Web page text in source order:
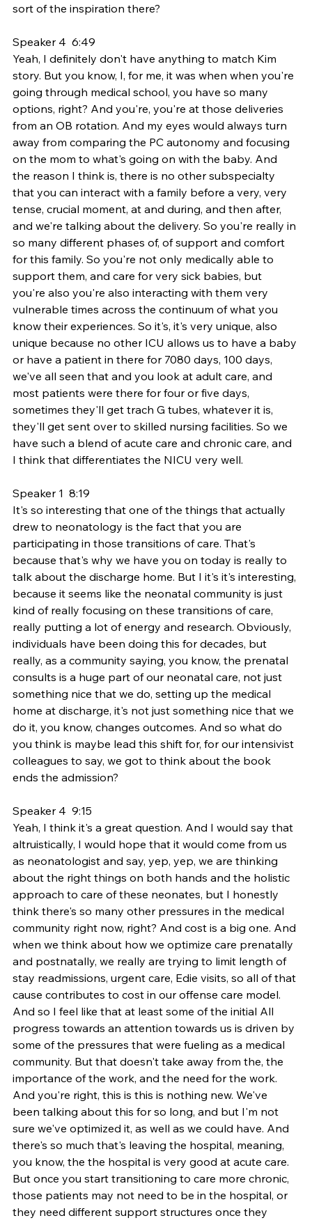
sort of the inspiration there?
Speaker 4  6:49
Yeah, I definitely don't have anything to match Kim
story. But you know, I, for me, it was when when you're
going through medical school, you have so many
options, right? And you're, you're at those deliveries
from an OB rotation. And my eyes would always turn
away from comparing the PC autonomy and focusing
on the mom to what's going on with the baby. And
the reason I think is, there is no other subspecialty
that you can interact with a family before a very, very
tense, crucial moment, at and during, and then after,
and we're talking about the delivery. So you're really in
so many different phases of, of support and comfort
for this family. So you're not only medically able to
support them, and care for very sick babies, but
you're also you're also interacting with them very
vulnerable times across the continuum of what you
know their experiences. So it's, it's very unique, also
unique because no other ICU allows us to have a baby
or have a patient in there for 7080 days, 100 days,
we've all seen that and you look at adult care, and
most patients were there for four or five days,
sometimes they'll get trach G tubes, whatever it is,
they'll get sent over to skilled nursing facilities. So we
have such a blend of acute care and chronic care, and
I think that differentiates the NICU very well.
Speaker 1  8:19
It's so interesting that one of the things that actually
drew to neonatology is the fact that you are
participating in those transitions of care. That's
because that's why we have you on today is really to
talk about the discharge home. But I it's it's interesting,
because it seems like the neonatal community is just
kind of really focusing on these transitions of care,
really putting a lot of energy and research. Obviously,
individuals have been doing this for decades, but
really, as a community saying, you know, the prenatal
consults is a huge part of our neonatal care, not just
something nice that we do, setting up the medical
home at discharge, it's not just something nice that we
do it, you know, changes outcomes. And so what do
you think is maybe lead this shift for, for our intensivist
colleagues to say, we got to think about the book
ends the admission?
Speaker 4  9:15
Yeah, I think it's a great question. And I would say that
altruistically, I would hope that it would come from us
as neonatologist and say, yep, yep, we are thinking
about the right things on both hands and the holistic
approach to care of these neonates, but I honestly
think there's so many other pressures in the medical
community right now, right? And cost is a big one. And
when we think about how we optimize care prenatally
and postnatally, we really are trying to limit length of
stay readmissions, urgent care, Edie visits, so all of that
cause contributes to cost in our offense care model.
And so I feel like that at least some of the initial All
progress towards an attention towards us is driven by
some of the pressures that were fueling as a medical
community. But that doesn't take away from the, the
importance of the work, and the need for the work.
And you're right, this is this is nothing new. We've
been talking about this for so long, and but I'm not
sure we've optimized it, as well as we could have. And
there's so much that's leaving the hospital, meaning,
you know, the the hospital is very good at acute care.
But once you start transitioning to care more chronic,
those patients may not need to be in the hospital, or
they need different support structures once they